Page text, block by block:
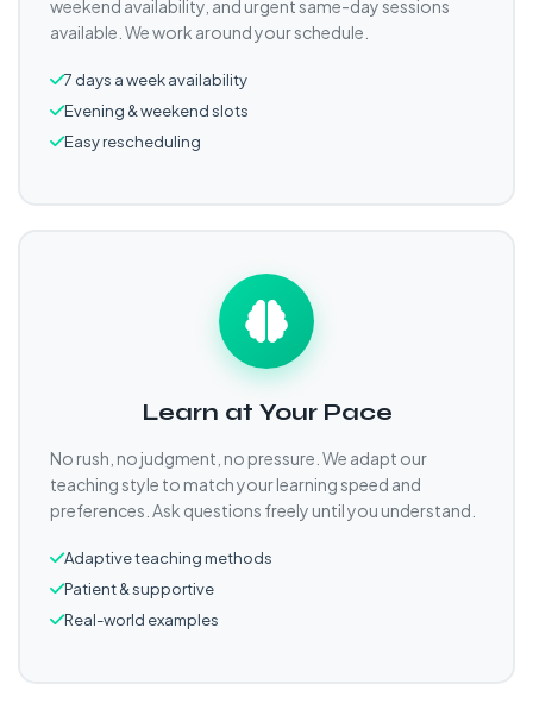
weekend availability, and urgent same-day sessions
available. We work around your schedule.
7 days a week availability
Evening & weekend slots
Easy rescheduling
Learn at Your Pace
No rush, no judgment, no pressure. We adapt our
teaching style to match your learning speed and
preferences. Ask questions freely until you understand.
Adaptive teaching methods
Patient & supportive
Real-world examples